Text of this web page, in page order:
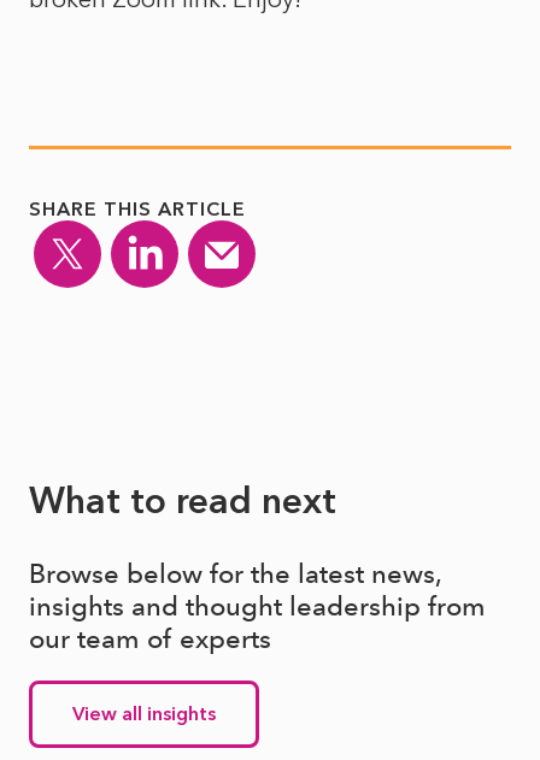
SHARE THIS ARTICLE
What to read next
Browse below for the latest news,
insights and thought leadership from
our team of experts
View all insights